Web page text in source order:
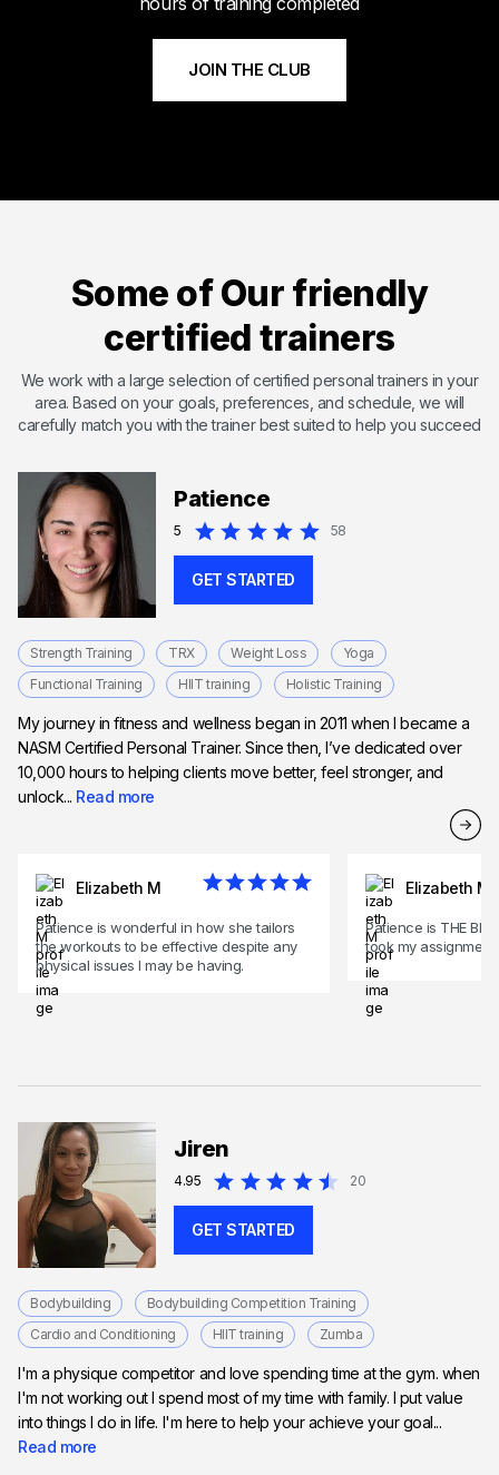
their lives with the power of health and fitness. Byshi is
passionate about helping others and overcoming the
shortcomings that they may have. With certifications including
ISSA ( International Sports Science Association) ,SCW Mat Pil...
Expert in Endurance Training
Expert in Functional Training
Expert in HIIT training
JOIN THE CLUB
Some of Our friendly
certified trainers
We work with a large selection of certified personal trainers in your
area. Based on your goals, preferences, and schedule, we will
carefully match you with the trainer best suited to help you succeed
Patience
5 58
GET STARTED
Strength Training TRX Weight Loss
Yoga
Functional Training
HIIT training Holistic Training
My journey in fitness and wellness began in 2011 when I became a
NASM Certified Personal Trainer. Since then, I’ve dedicated over
10,000 hours to helping clients move better, feel stronger, and
unlock... Read more
Elizabeth M
Patience is wonderful in how she tailors
the workouts to be effective despite any
physical issues I may be having.
Elizabeth M
Patience is THE
took my assignment.
Jiren
4.95 20
GET STARTED
Bodybuilding
Bodybuilding Competition Training
Cardio and Conditioning
HIIT training Zumba
I'm a physique competitor and love spending time at the gym. when
I'm not working out I spend most of my time with family. I put value
into things I do in life. I'm here to help your achieve your goal...
Read more